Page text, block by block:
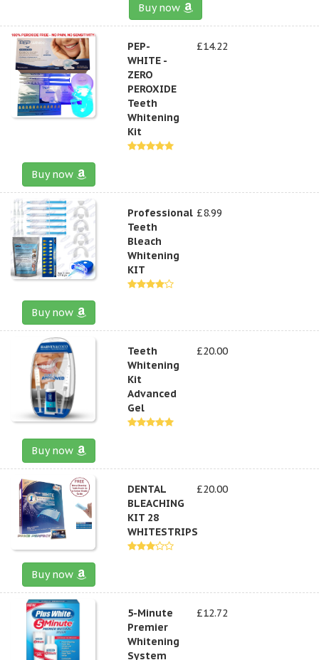
Buy now
PEP-
WHITE -
ZERO
PEROXIDE
Teeth
Whitening
Kit
£14.22
Buy now
Professional
Teeth
Bleach
Whitening
KIT
£8.99
Buy now
Teeth
Whitening
Kit
Advanced
Gel
£20.00
Buy now
DENTAL
BLEACHING
KIT 28
WHITESTRIPS
£20.00
Buy now
5-Minute
Premier
Whitening
System
£12.72